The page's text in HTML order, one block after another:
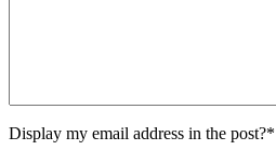
Display my email address in the post?*